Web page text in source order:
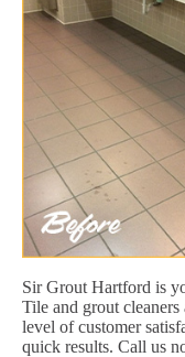
Sir Grout Hartford is
Tile and grout
level of customer
quick results. Call us